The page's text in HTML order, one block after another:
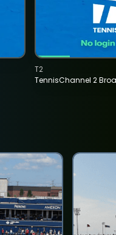
TennisChannel 2
T2